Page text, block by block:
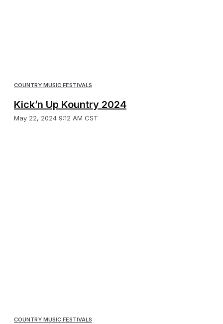
COUNTRY MUSIC FESTIVALS
Kick’n Up Kountry 2024
May 22, 2024 9:12 AM CST
COUNTRY MUSIC FESTIVALS